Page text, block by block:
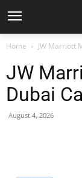
Home JW Marriott
JW
Dubai
August 4, 2026